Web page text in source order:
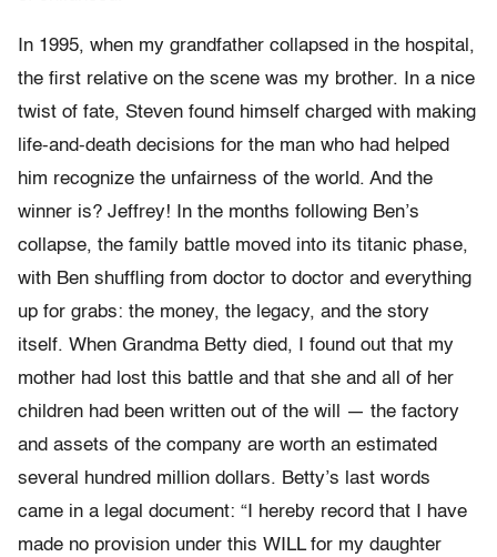
In 1995, when my grandfather collapsed in the hospital,
the first relative on the scene was my brother. In a nice
twist of fate, Steven found himself charged with making
life-and-death decisions for the man who had helped
him recognize the unfairness of the world. And the
winner is? Jeffrey! In the months following Ben’s
collapse, the family battle moved into its titanic phase,
with Ben shuffling from doctor to doctor and everything
up for grabs: the money, the legacy, and the story
itself. When Grandma Betty died, I found out that my
mother had lost this battle and that she and all of her
children had been written out of the will — the factory
and assets of the company are worth an estimated
several hundred million dollars. Betty’s last words
came in a legal document: “I hereby record that I have
made no provision under this WILL for my daughter